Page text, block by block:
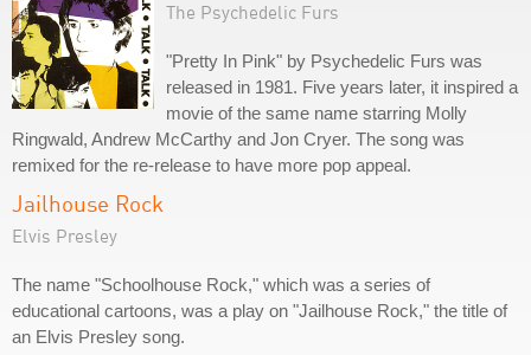
The Psychedelic Furs
"Pretty In Pink" by Psychedelic Furs was
released in 1981. Five years later, it inspired a
movie of the same name starring Molly
Ringwald, Andrew McCarthy and Jon Cryer. The song was
remixed for the re-release to have more pop appeal.
Jailhouse Rock
Elvis Presley
The name "Schoolhouse Rock," which was a series of
educational cartoons, was a play on "Jailhouse Rock," the title of
an Elvis Presley song.